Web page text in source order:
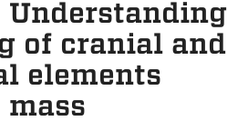
Understanding
of cranial and
elements